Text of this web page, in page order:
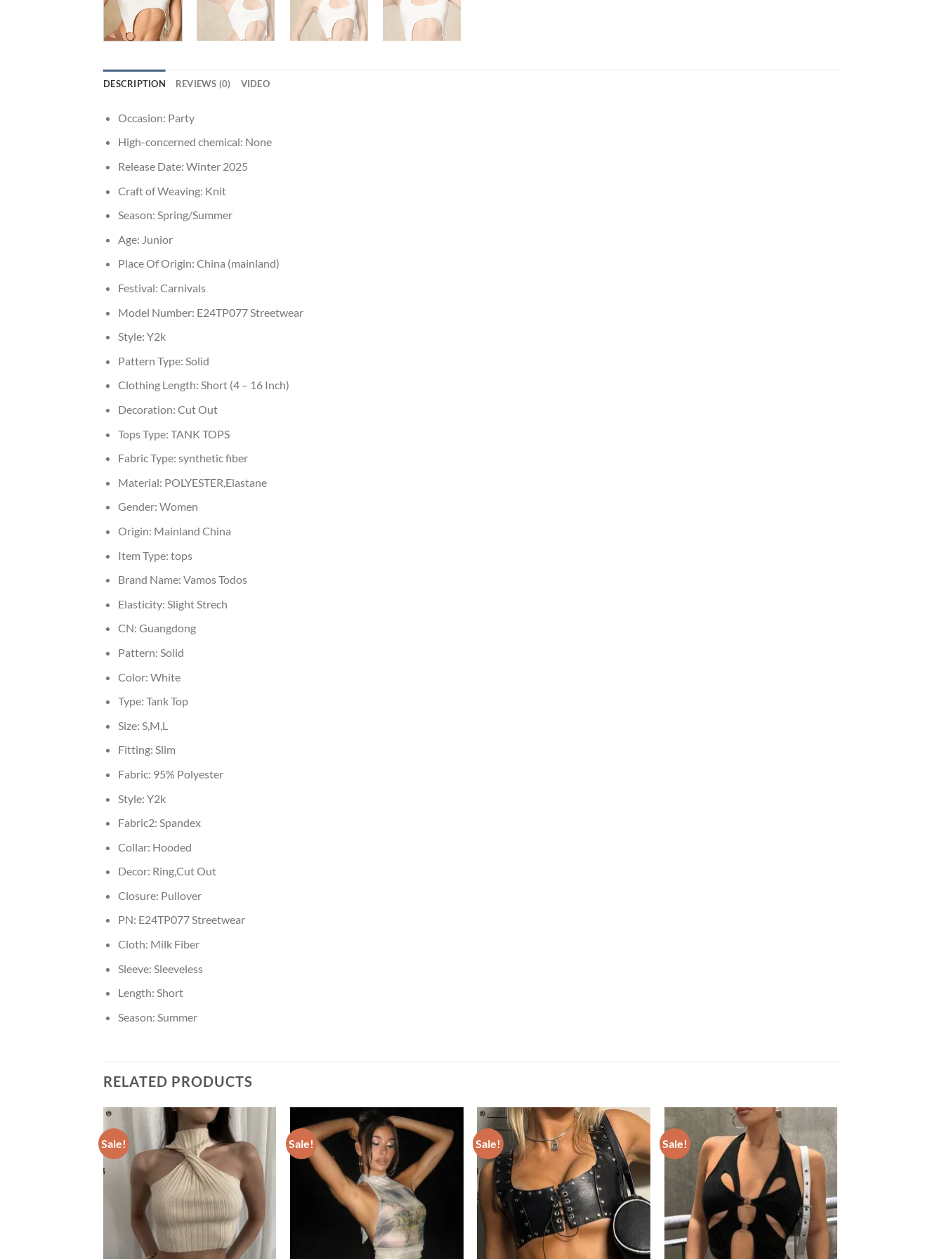
DESCRIPTION REVIEWS (0) VIDEO
Occasion: Party
High-concerned chemical: None
Release Date: Winter 2025
Craft of Weaving: Knit
Season: Spring/Summer
Age: Junior
Place Of Origin: China (mainland)
Festival: Carnivals
Model Number: E24TP077 Streetwear
Style: Y2k
Pattern Type: Solid
Clothing Length: Short (4 – 16 Inch)
Decoration: Cut Out
Tops Type: TANK TOPS
Fabric Type: synthetic fiber
Material: POLYESTER,Elastane
Gender: Women
Origin: Mainland China
Item Type: tops
Brand Name: Vamos Todos
Elasticity: Slight Strech
CN: Guangdong
Pattern: Solid
Color: White
Type: Tank Top
Size: S,M,L
Fitting: Slim
Fabric: 95% Polyester
Style: Y2k
Fabric2: Spandex
Collar: Hooded
Decor: Ring,Cut Out
Closure: Pullover
PN: E24TP077 Streetwear
Cloth: Milk Fiber
Sleeve: Sleeveless
Length: Short
Season: Summer
RELATED PRODUCTS
Sale! Sale! Sale! Sale!